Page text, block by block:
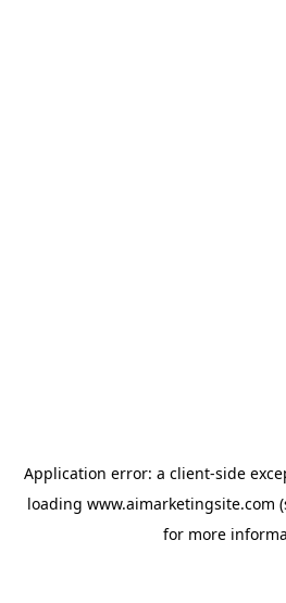
Application error: a client-side
loading www.aimarketingsite.com
for more